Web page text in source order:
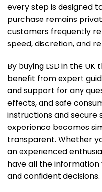
every step is designed
purchase remains
customers frequently
speed, discretion, and
By buying LSD in the
benefit from expert
and support for any
effects, and safe
instructions and secure
experience becomes
transparent. Whether
an experienced
have all the
and confident decisions.